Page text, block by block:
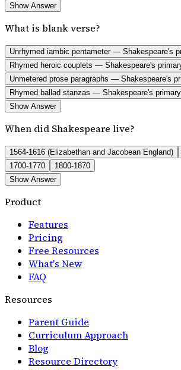
Show Answer
What is blank verse?
Unrhymed iambic pentameter — Shakespeare's
Rhymed heroic couplets — Shakespeare's
Unmetered prose paragraphs — Shakespeare's
Rhymed ballad stanzas — Shakespeare's
Show Answer
When did Shakespeare live?
1564-1616 (Elizabethan and Jacobean England)
1700-1770
1800-1870
Show Answer
Product
Features
Pricing
Free Resources
What's New
FAQ
Resources
Parent Guide
Curriculum Approach
Blog
Resource Directory